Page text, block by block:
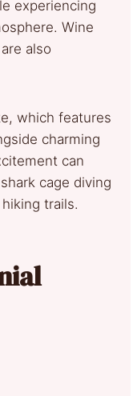
experiencing
Wine
also
which features
charming
can
cage diving
trails.